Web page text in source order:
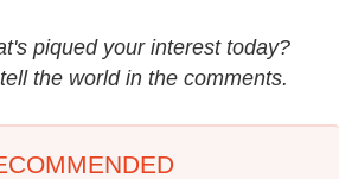
piqued your interest today?
the world in the comments.